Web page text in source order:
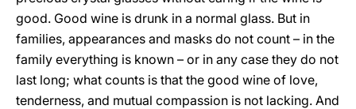
good. Good wine is drunk in a normal glass. But in
families, appearances and masks do not count – in the
family everything is known – or in any case they do not
last long; what counts is that the good wine of love,
tenderness, and mutual compassion is not lacking. And